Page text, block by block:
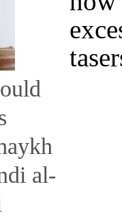
al-